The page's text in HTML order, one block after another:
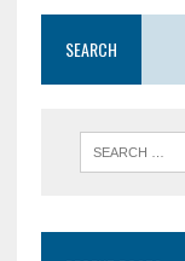
SEARCH